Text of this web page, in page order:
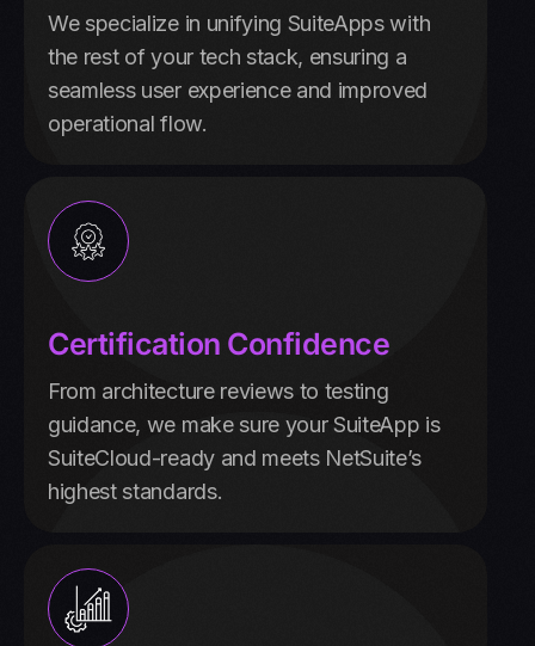
We specialize in unifying SuiteApps with
the rest of your tech stack, ensuring a
seamless user experience and improved
operational flow.
Certification Confidence
From architecture reviews to testing
guidance, we make sure your SuiteApp is
SuiteCloud-ready and meets NetSuite’s
highest standards.